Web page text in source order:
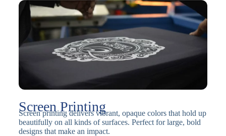
Screen Printing
Screen printing delivers vibrant, opaque colors that hold up
beautifully on all kinds of surfaces. Perfect for large, bold
designs that make an impact.